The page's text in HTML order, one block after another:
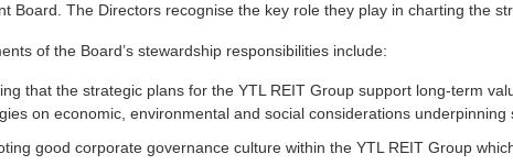
Board. The Directors recognise the key role they play in charting the
of the Board’s stewardship responsibilities include:
that the strategic plans for the YTL REIT Group support long-term
on economic, environmental and social considerations underpinning
good corporate governance culture within the YTL REIT Group